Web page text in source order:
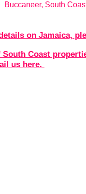
on Jamaica,
Buccaneer, South
South Coast
us here.